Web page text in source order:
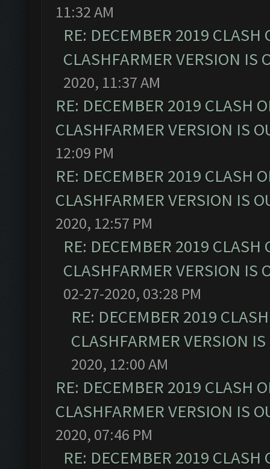
11:32 AM
RE: DECEMBER 2019
CLASHFARMER VERSION IS
2020, 11:37 AM
RE: DECEMBER 2019 CLASH
CLASHFARMER VERSION IS
12:09 PM
RE: DECEMBER 2019 CLASH
CLASHFARMER VERSION IS
2020, 12:57 PM
RE: DECEMBER 2019
CLASHFARMER VERSION IS
02-27-2020, 03:28 PM
RE: DECEMBER 2019
CLASHFARMER VERSION
2020, 12:00 AM
RE: DECEMBER 2019 CLASH
CLASHFARMER VERSION IS
2020, 07:46 PM
RE: DECEMBER 2019